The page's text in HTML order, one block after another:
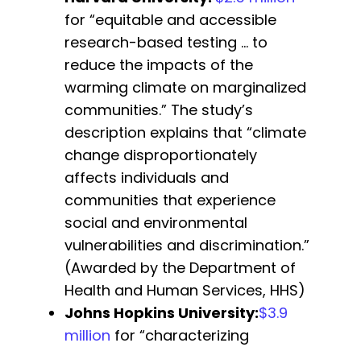
for “equitable and accessible
research-based testing … to
reduce the impacts of the
warming climate on marginalized
communities.” The study’s
description explains that “climate
change disproportionately
affects individuals and
communities that experience
social and environmental
vulnerabilities and discrimination.”
(Awarded by the Department of
Health and Human Services, HHS)
Johns Hopkins University:$3.9
million for “characterizing